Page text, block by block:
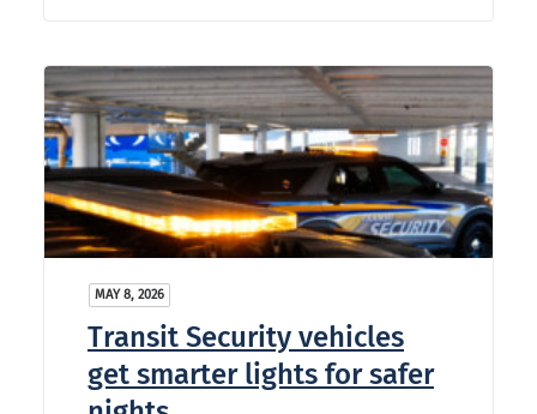
MAY 8, 2026
Transit Security vehicles
get smarter lights for safer